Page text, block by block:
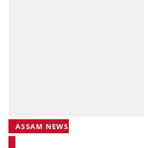
ASSAM NEWS